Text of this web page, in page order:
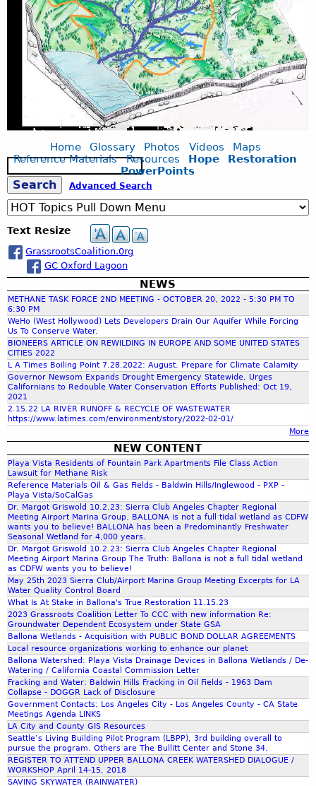
Home Glossary Photos Videos
Maps
Reference Materials
Resources Hope
Restoration
PowerPoints
S
e
a
r
c
h
f
o
r
m
S
e
a
r
c
h
Advanced Search
Text Resize
GrassrootsCoalition.0rg
GC Oxford Lagoon
NEWS
METHANE TASK FORCE 2ND MEETING - OCTOBER 20, 2022 - 5:30 PM TO
6:30 PM
WeHo (West Hollywood) Lets Developers Drain Our Aquifer While Forcing
Us To Conserve Water.
BIONEERS ARTICLE ON REWILDING IN EUROPE AND SOME UNITED STATES
CITIES 2022
L A Times Boiling Point 7.28.2022: August. Prepare for Climate Calamity
Governor Newsom Expands Drought Emergency Statewide, Urges
Californians to Redouble Water Conservation Efforts Published: Oct 19,
2021
2.15.22 LA RIVER RUNOFF & RECYCLE OF WASTEWATER
https://www.latimes.com/environment/story/2022-02-01/
More
NEW CONTENT
Playa Vista Residents of Fountain Park Apartments File Class Action
Lawsuit for Methane Risk
Reference Materials Oil & Gas Fields - Baldwin Hills/Inglewood - PXP -
Playa Vista/SoCalGas
Dr. Margot Griswold 10.2.23: Sierra Club Angeles Chapter Regional
Meeting Airport Marina Group. BALLONA is not a full tidal wetland as CDFW
wants you to believe! BALLONA has been a Predominantly Freshwater
Seasonal Wetland for 4,000 years.
Dr. Margot Griswold 10.2.23: Sierra Club Angeles Chapter Regional
Meeting Airport Marina Group The Truth: Ballona is not a full tidal wetland
as CDFW wants you to believe!
May 25th 2023 Sierra Club/Airport Marina Group Meeting Excerpts for LA
Water Quality Control Board
What Is At Stake in Ballona's True Restoration 11.15.23
2023 Grassroots Coalition Letter To CCC with new information Re:
Groundwater Dependent Ecosystem under State GSA
Ballona Wetlands - Acquisition with PUBLIC BOND DOLLAR AGREEMENTS
Local resource organizations working to enhance our planet
Ballona Watershed: Playa Vista Drainage Devices in Ballona Wetlands / De-
Watering / California Coastal Commission Letter
Fracking and Water: Baldwin Hills Fracking in Oil Fields - 1963 Dam
Collapse - DOGGR Lack of Disclosure
Government Contacts: Los Angeles City - Los Angeles County - CA State
Meetings Agenda LINKS
LA City and County GIS Resources
Seattle’s Living Building Pilot Program (LBPP), 3rd building overall to
pursue the program. Others are The Bullitt Center and Stone 34.
REGISTER TO ATTEND UPPER BALLONA CREEK WATERSHED DIALOGUE /
WORKSHOP April 14-15, 2018
SAVING SKYWATER (RAINWATER)